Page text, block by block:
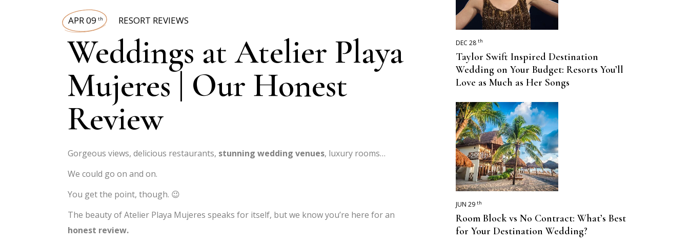
APR 09 th RESORT REVIEWS
Weddings at Atelier Playa
Mujeres | Our Honest
Review
Gorgeous views, delicious restaurants, stunning wedding venues, luxury rooms…
We could go on and on.
You get the point, though. 😉
The beauty of Atelier Playa Mujeres speaks for itself, but we know you’re here for an
honest review.
DEC 28 th
Taylor Swift Inspired Destination
Wedding on Your Budget: Resorts You’ll
Love as Much as Her Songs
JUN 29 th
Room Block vs No Contract: What’s Best
for Your Destination Wedding?